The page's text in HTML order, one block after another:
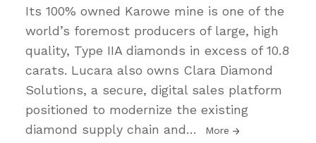
Its 100% owned Karowe mine is one of the
world’s foremost producers of large, high
quality, Type IIA diamonds in excess of 10.8
carats. Lucara also owns Clara Diamond
Solutions, a secure, digital sales platform
positioned to modernize the existing
diamond supply chain and… More